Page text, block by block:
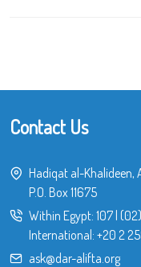
Contact Us
Hadiqat al-Khalideen,
P.O. Box 11675
Within Egypt: 107|
International: +20 2
ask@dar-alifta.org